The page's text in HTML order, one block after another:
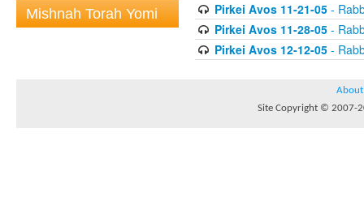
Mishnah Torah Yomi
Pirkei Avos 11-21-05-
Pirkei Avos 11-28-05-
Pirkei Avos 12-12-05-
About
Site Copyright © 2007-